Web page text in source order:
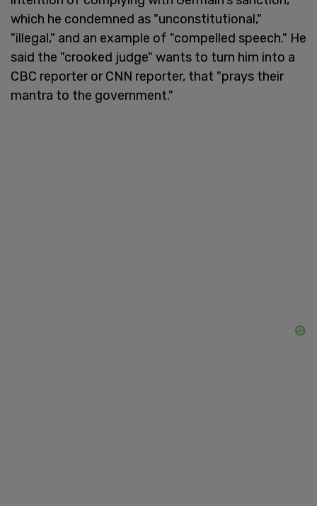
which he condemned as "unconstitutional,"
"illegal," and an example of "compelled speech." He
said the "crooked judge" wants to turn him into a
CBC reporter or CNN reporter, that "prays their
mantra to the government."